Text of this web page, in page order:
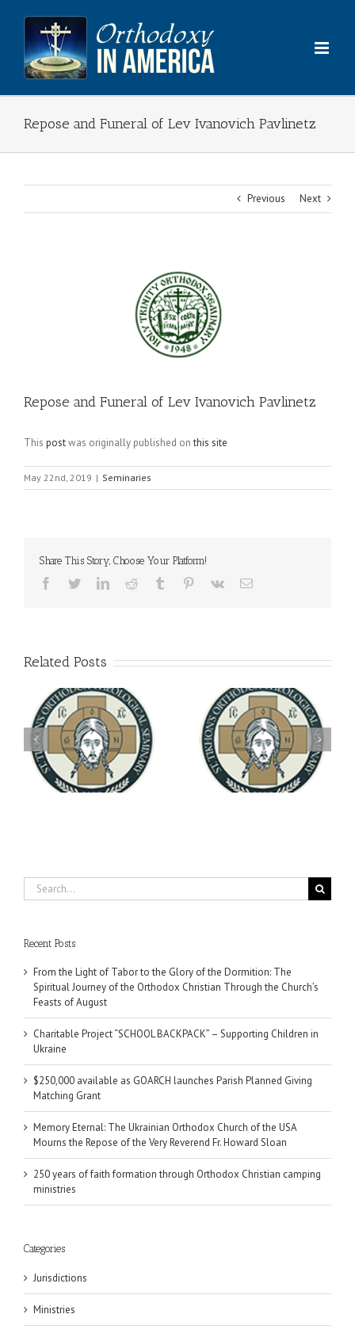
content
Repose and Funeral of Lev Ivanovich Pavlinetz
Previous Next
Repose and Funeral of Lev Ivanovich Pavlinetz
This postwas originally published onthis site
May 22nd, 2019 | Seminaries
Share This Story, Choose Your Platform!
Facebook
TwitterLinkedInReddit Tumblr Pinterest
Vk Email
Related Posts
You're Invited! All the
Good Summer Dinner
Archbishop Daniel
Meets with the Rector of
the Ukrainian Free
University
Search
for:
Recent Posts
From the Light of Tabor to the Glory of the Dormition: The
Spiritual Journey of the Orthodox Christian Through the Church’s
Feasts of August
Charitable Project “SCHOOL BACKPACK” – Supporting Children in
Ukraine
$250,000 available as GOARCH launches Parish Planned Giving
Matching Grant
Memory Eternal: The Ukrainian Orthodox Church of the USA
Mourns the Repose of the Very Reverend Fr. Howard Sloan
250 years of faith formation through Orthodox Christian camping
ministries
Categories
Jurisdictions
Ministries